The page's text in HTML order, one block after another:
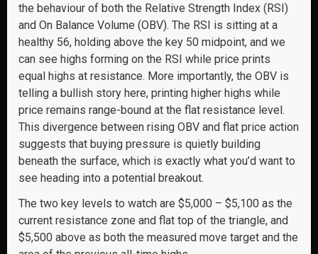
the behaviour of both the Relative Strength Index (RSI)
and On Balance Volume (OBV). The RSI is sitting at a
healthy 56, holding above the key 50 midpoint, and we
can see highs forming on the RSI while price prints
equal highs at resistance. More importantly, the OBV is
telling a bullish story here, printing higher highs while
price remains range-bound at the flat resistance level.
This divergence between rising OBV and flat price action
suggests that buying pressure is quietly building
beneath the surface, which is exactly what you’d want to
see heading into a potential breakout.
The two key levels to watch are $5,000 – $5,100 as the
current resistance zone and flat top of the triangle, and
$5,500 above as both the measured move target and the